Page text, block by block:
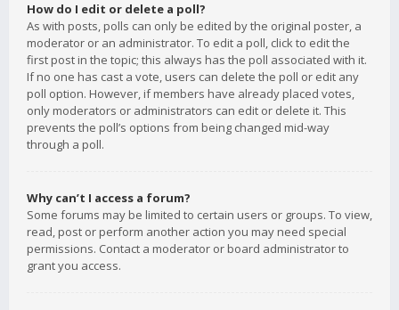
How do I edit or delete a poll?
As with posts, polls can only be edited by the original poster, a
moderator or an administrator. To edit a poll, click to edit the
first post in the topic; this always has the poll associated with it.
If no one has cast a vote, users can delete the poll or edit any
poll option. However, if members have already placed votes,
only moderators or administrators can edit or delete it. This
prevents the poll’s options from being changed mid-way
through a poll.
Why can’t I access a forum?
Some forums may be limited to certain users or groups. To view,
read, post or perform another action you may need special
permissions. Contact a moderator or board administrator to
grant you access.